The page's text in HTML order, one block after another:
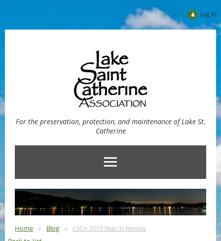
Log in
For the preservation, protection, and maintenance of Lake St.
Catherine
Home Blog LSCA 2019 Year In Review